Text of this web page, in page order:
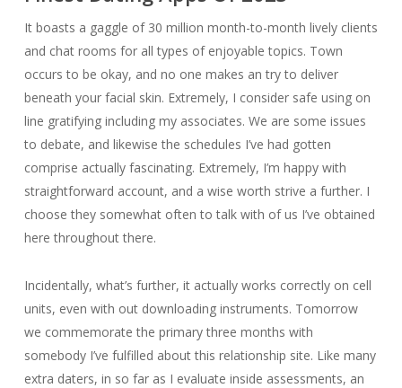
It boasts a gaggle of 30 million month-to-month lively clients
and chat rooms for all types of enjoyable topics. Town
occurs to be okay, and no one makes an try to deliver
beneath your facial skin. Extremely, I consider safe using on
line gratifying including my associates. We are some issues
to debate, and likewise the schedules I’ve had gotten
comprise actually fascinating. Extremely, I’m happy with
straightforward account, and a wise worth strive a further. I
choose they somewhat often to talk with of us I’ve obtained
here throughout there.
Incidentally, what’s further, it actually works correctly on cell
units, even with out downloading instruments. Tomorrow
we commemorate the primary three months with
somebody I’ve fulfilled about this relationship site. Like many
extra daters, in so far as I evaluate inside assessments, an